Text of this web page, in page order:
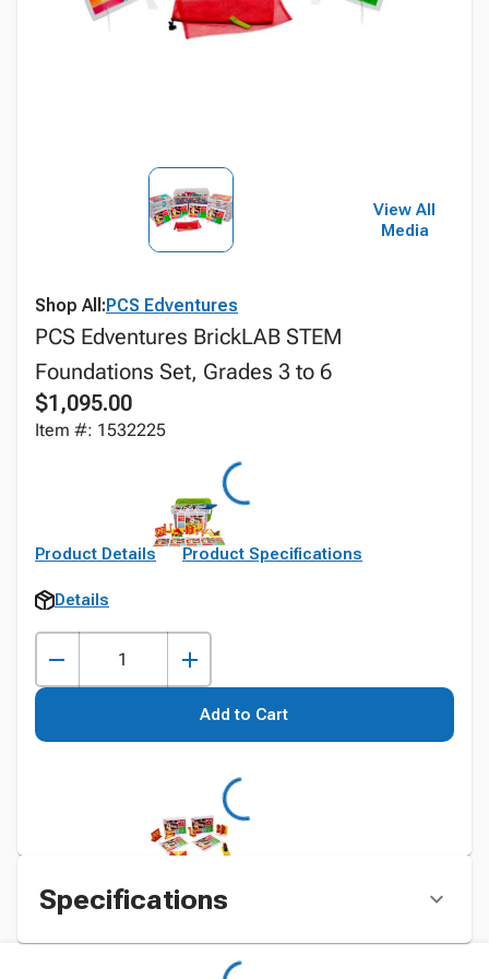
View All
Media
Shop All:PCS Edventures
PCS Edventures BrickLAB STEM
Foundations Set, Grades 3 to 6
$1,095.00
Item #: 1532225
Product Details Product Specifications
Details
Add to Cart
Specifications